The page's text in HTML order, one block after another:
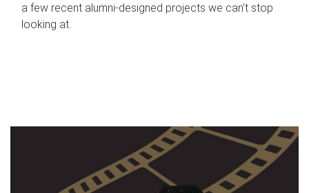
a few recent alumni-designed projects we can’t stop
looking at.